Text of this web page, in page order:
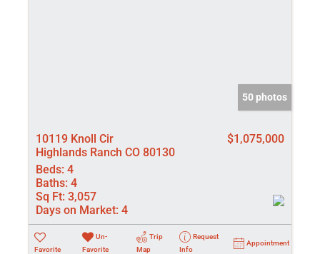
50 photos
10119 Knoll Cir
Highlands Ranch CO 80130
$1,075,000
Beds: 4
Baths: 4
Sq Ft: 3,057
Days on Market: 4
Favorite
Un-
Favorite
Trip
Map
Request
Info
Appointment